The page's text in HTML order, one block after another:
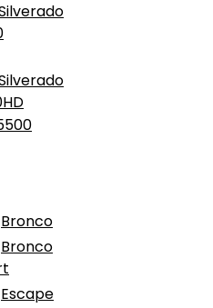
Bronco
Bronco
Escape